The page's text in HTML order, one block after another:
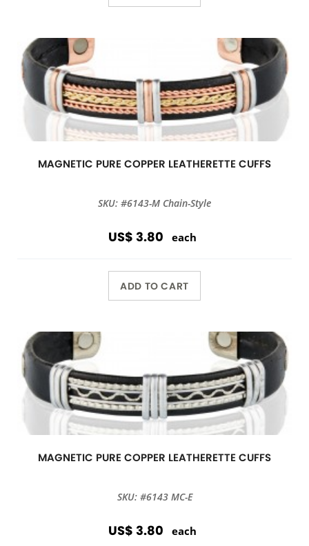
MAGNETIC PURE COPPER LEATHERETTE CUFFS
SKU: #6143-M Chain-Style
US$ 3.80 each
ADD TO CART
MAGNETIC PURE COPPER LEATHERETTE CUFFS
SKU: #6143 MC-E
US$ 3.80 each